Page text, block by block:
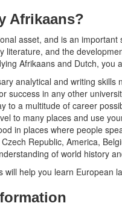
Afrikaans?
asset, and is an
literature, and the
Afrikaans and Dutch, you
analytical and writing
success in any other
to a multitude of career
to many places and use
in places where people
Republic, America,
of world history
will help you learn European